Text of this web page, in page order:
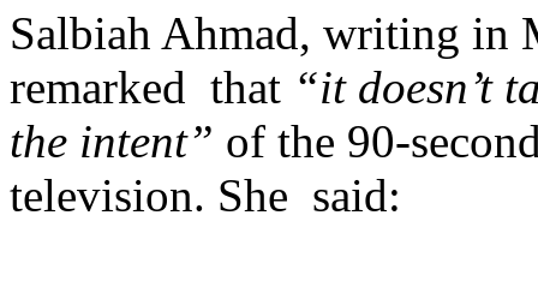
Salbiah Ahmad, writing in
remarked that “it doesn’t
the intent” of the 90-
television. She said: